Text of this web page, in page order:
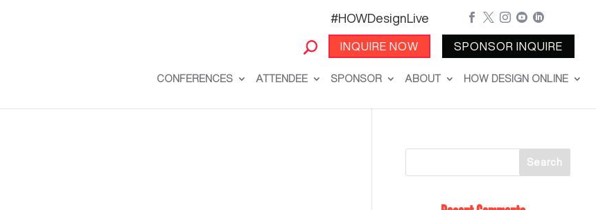
#HOWDesignLive
INQUIRE NOW
    
SPONSOR INQUIRE
CONFERENCES ATTENDEE SPONSOR ABOUT HOW DESIGN ONLINE